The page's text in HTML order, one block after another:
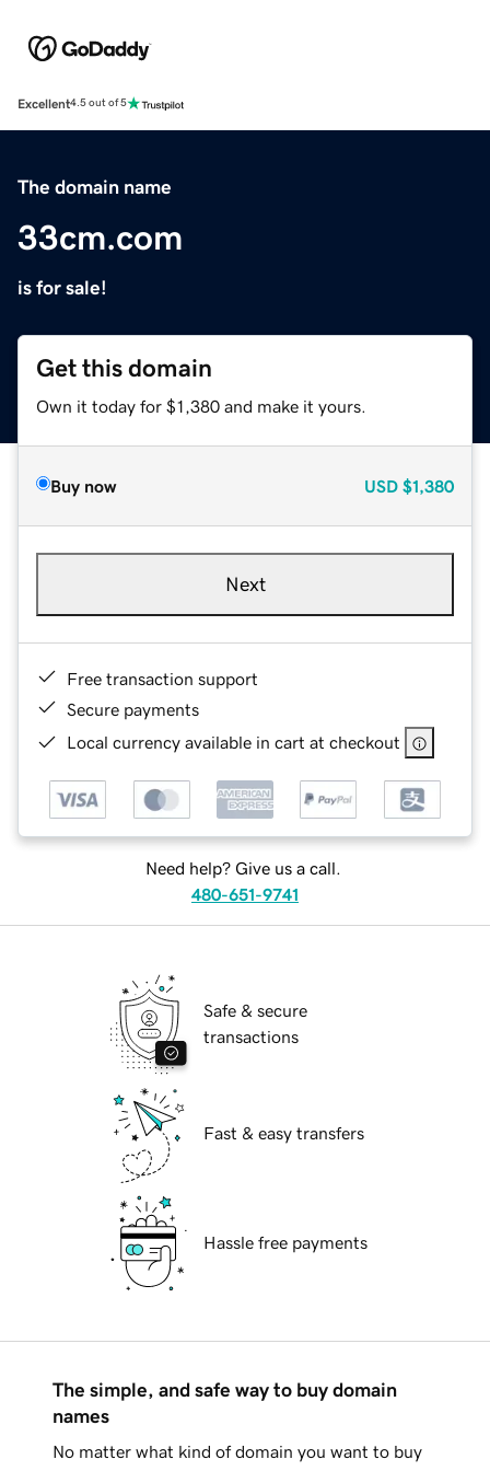
Excellent4.5 out of 5
The domain name
33cm.com
is for sale!
Get this domain
Own it today for $1,380 and make it yours.
Buy now USD $1,380
Next
Free transaction support
Secure payments
Local currency available in cart at checkout
Need help? Give us a call.
480-651-9741
Safe & secure
transactions
Fast & easy transfers
Hassle free payments
The simple, and safe way to buy domain
names
No matter what kind of domain you want to buy